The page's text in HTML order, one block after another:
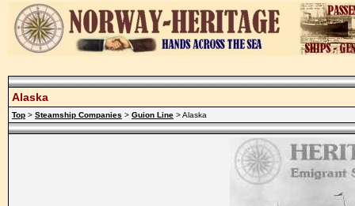
Alaska
Top > Steamship Companies > Guion Line > Alaska